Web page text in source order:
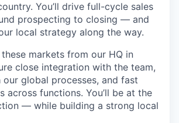
You’ll drive full-cycle sales
prospecting to closing — and
local strategy along the way.
markets from our HQ in
close integration with the team,
global processes, and fast
across functions. You’ll be at the
— while building a strong local